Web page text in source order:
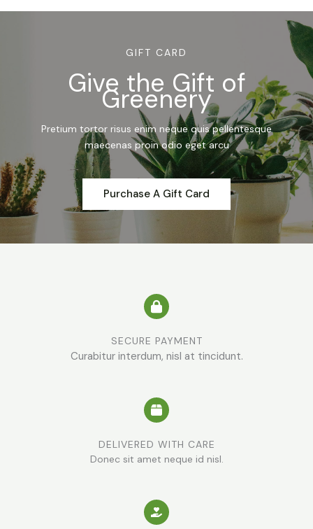
GIFT CARD
Give the Gift of
Greenery
Pretium tortor risus enim neque quis pellentesque
maecenas proin odio eget arcu
Purchase A Gift Card
SECURE PAYMENT
Curabitur interdum, nisl at tincidunt.
DELIVERED WITH CARE
Donec sit amet neque id nisl.